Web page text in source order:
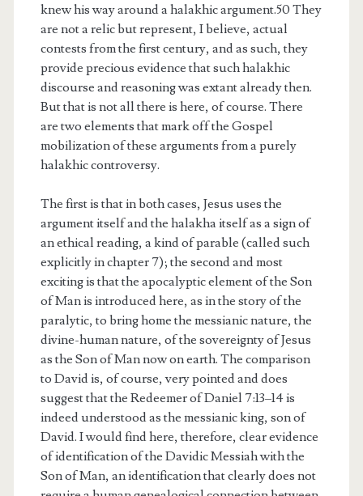
knew his way around a halakhic argument.50 They
are not a relic but represent, I believe, actual
contests from the first century, and as such, they
provide precious evidence that such halakhic
discourse and reasoning was extant already then.
But that is not all there is here, of course. There
are two elements that mark off the Gospel
mobilization of these arguments from a purely
halakhic controversy.
The first is that in both cases, Jesus uses the
argument itself and the halakha itself as a sign of
an ethical reading, a kind of parable (called such
explicitly in chapter 7); the second and most
exciting is that the apocalyptic element of the Son
of Man is introduced here, as in the story of the
paralytic, to bring home the messianic nature, the
divine-human nature, of the sovereignty of Jesus
as the Son of Man now on earth. The comparison
to David is, of course, very pointed and does
suggest that the Redeemer of Daniel 7:13–14 is
indeed understood as the messianic king, son of
David. I would find here, therefore, clear evidence
of identification of the Davidic Messiah with the
Son of Man, an identification that clearly does not